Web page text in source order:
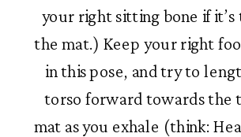
your right sitting bone if
the mat.) Keep your right
in this pose, and try to
torso forward towards the
mat as you exhale (think: